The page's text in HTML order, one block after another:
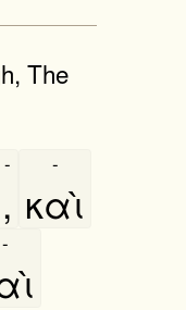
The
,
-
καὶ
-
-